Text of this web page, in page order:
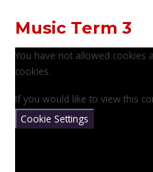
Music Term 3
You have not allowed cookies
cookies.
If you would like to view this
Cookie Settings